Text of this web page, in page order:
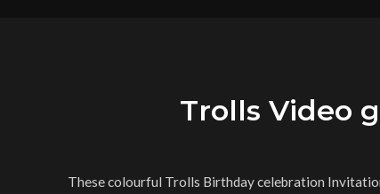
Trolls Video
These colourful Trolls Birthday celebration